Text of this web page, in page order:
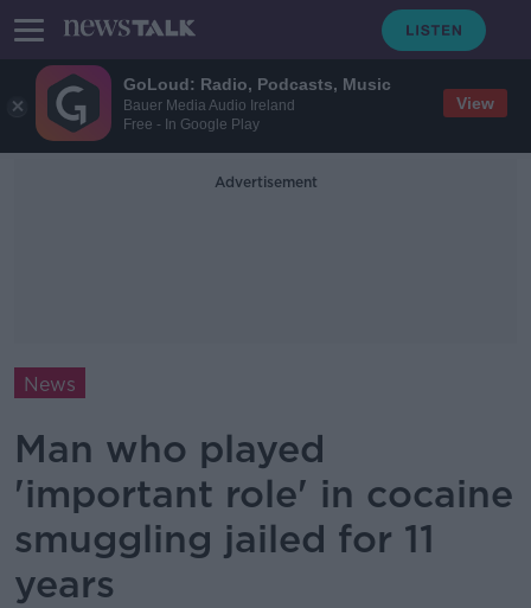
GoLoud: Radio, Podcasts, Music
Bauer Media Audio Ireland
Free - In Google Play
View
Advertisement
News
Man who played
'important role' in cocaine
smuggling jailed for 11
years